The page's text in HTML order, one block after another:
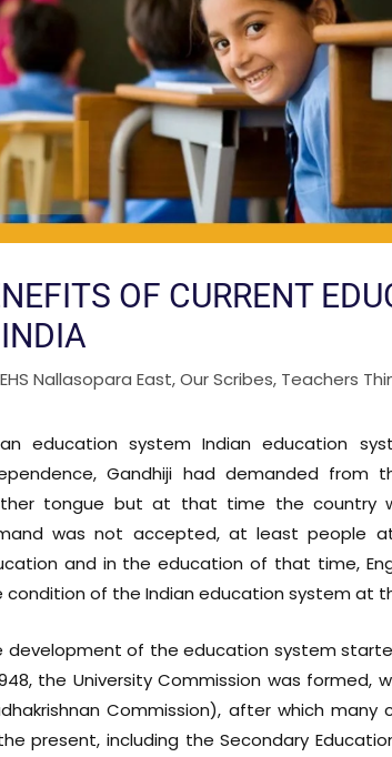
OF CURRENT
Nallasopara East,Our Scribes, Teachers
education system Indian education
Gandhiji had demanded from
tongue but at that time the country
was not accepted, at least people
and in the education of that time,
condition of the Indian education system at
development of the education system
the University Commission was formed,
Commission), after which
present, including the Secondary